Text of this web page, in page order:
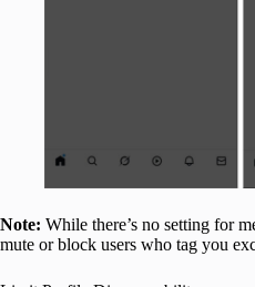
Note: While there’s no setting for
mute or block users who tag you